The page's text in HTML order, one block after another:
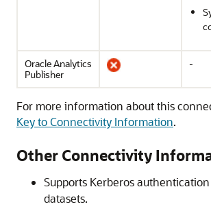
Oracle Analytics
Publisher
-
For more information about this
Key to Connectivity Information.
Other Connectivity
Supports Kerberos
datasets.